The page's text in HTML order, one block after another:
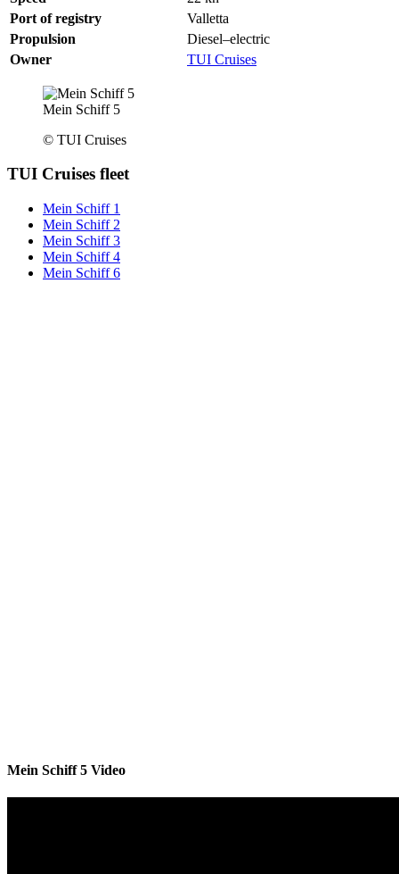
Port of registry
Valletta
Propulsion
Diesel–electric
Owner
TUI Cruises
Mein Schiff 5
© TUI Cruises
TUI Cruises fleet
Mein Schiff 1
Mein Schiff 2
Mein Schiff 3
Mein Schiff 4
Mein Schiff 6
Mein Schiff 5 Video